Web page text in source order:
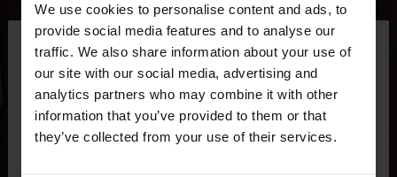
We use cookies to personalise content and ads, to
provide social media features and to analyse our
traffic. We also share information about your use of
our site with our social media, advertising and
analytics partners who may combine it with other
information that you’ve provided to them or that
they’ve collected from your use of their services.
hello ×
You are accessing the site from Slovenia. Do you
want to browse our United States website?